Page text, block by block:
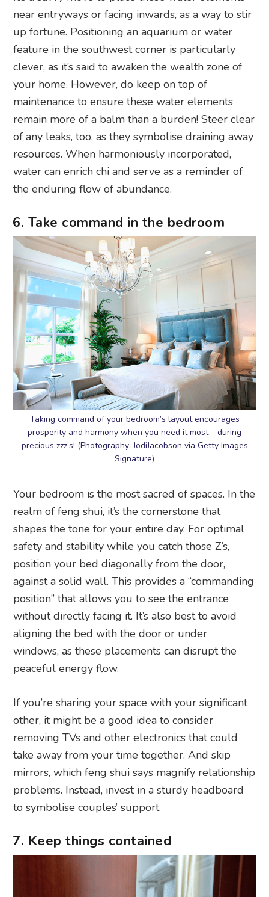
near entryways or facing inwards, as a way to stir
up fortune. Positioning an aquarium or water
feature in the southwest corner is particularly
clever, as it’s said to awaken the wealth zone of
your home. However, do keep on top of
maintenance to ensure these water elements
remain more of a balm than a burden! Steer clear
of any leaks, too, as they symbolise draining away
resources. When harmoniously incorporated,
water can enrich chi and serve as a reminder of
the enduring flow of abundance.
6. Take command in the bedroom
Taking command of your bedroom’s layout encourages
prosperity and harmony when you need it most – during
precious zzz’s! (Photography: JodiJacobson via Getty Images
Signature)
Your bedroom is the most sacred of spaces. In the
realm of feng shui, it’s the cornerstone that
shapes the tone for your entire day. For optimal
safety and stability while you catch those Z’s,
position your bed diagonally from the door,
against a solid wall. This provides a “commanding
position” that allows you to see the entrance
without directly facing it. It’s also best to avoid
aligning the bed with the door or under
windows, as these placements can disrupt the
peaceful energy flow.
If you’re sharing your space with your significant
other, it might be a good idea to consider
removing TVs and other electronics that could
take away from your time together. And skip
mirrors, which feng shui says magnify relationship
problems. Instead, invest in a sturdy headboard
to symbolise couples’ support.
7. Keep things contained